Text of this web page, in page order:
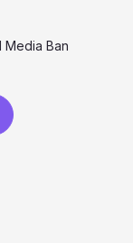
Media Ban